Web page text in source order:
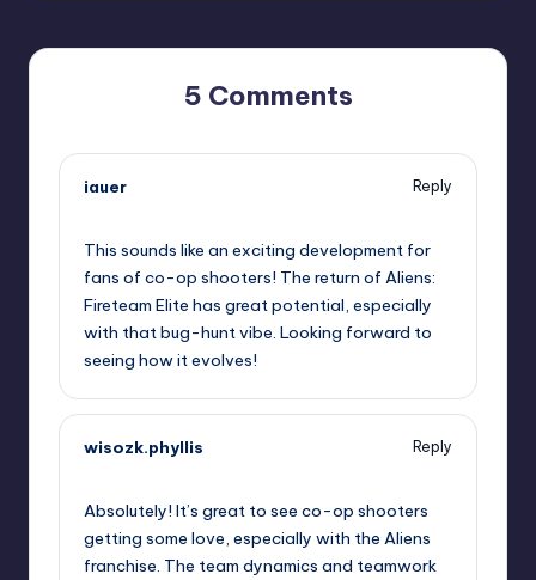
5 Comments
iauer
Reply
This sounds like an exciting development for
fans of co-op shooters! The return of Aliens:
Fireteam Elite has great potential, especially
with that bug-hunt vibe. Looking forward to
seeing how it evolves!
wisozk.phyllis
Reply
Absolutely! It’s great to see co-op shooters
getting some love, especially with the Aliens
franchise. The team dynamics and teamwork